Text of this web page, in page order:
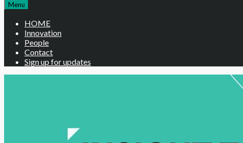
Menu
HOME
Innovation
People
Contact
Sign up for updates